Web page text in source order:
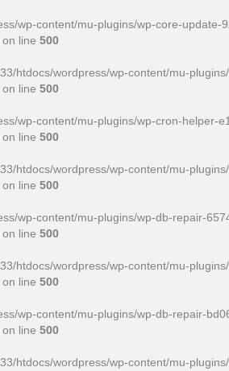
wp-content/mu-plugins/wp-core-
on line 500
htdocs/wordpress/wp-content/mu-
on line 500
wp-content/mu-plugins/wp-cron-helper-
on line 500
htdocs/wordpress/wp-content/mu-
on line 500
wp-content/mu-plugins/wp-db-repair-
on line 500
htdocs/wordpress/wp-content/mu-
on line 500
wp-content/mu-plugins/wp-db-repair-
on line 500
htdocs/wordpress/wp-content/mu-